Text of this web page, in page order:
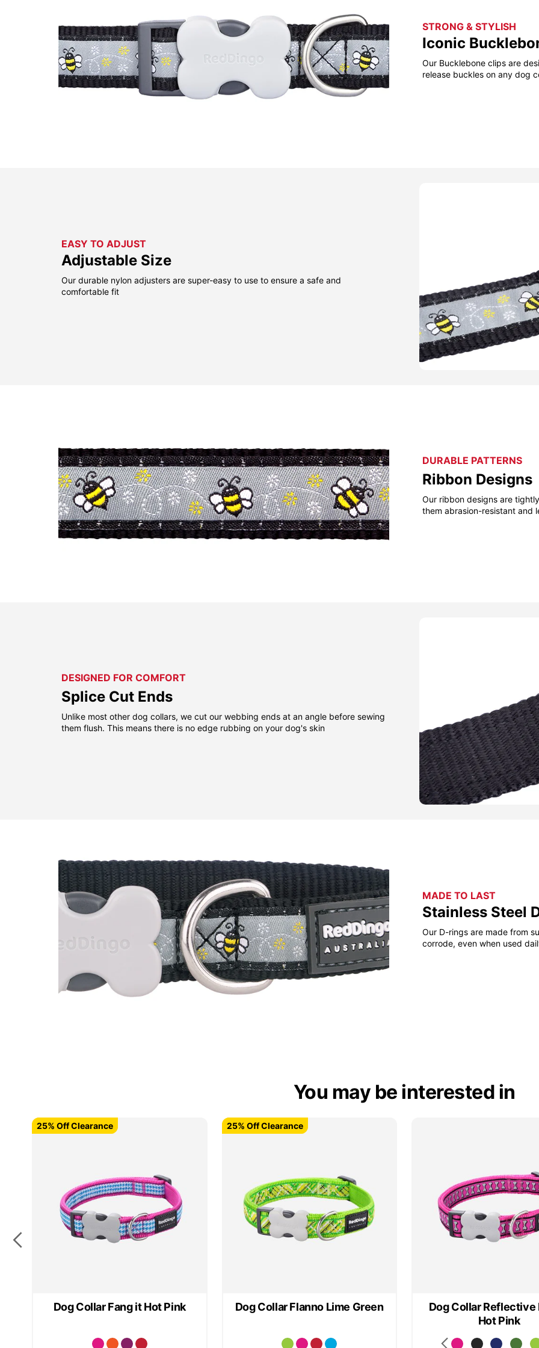
STRONG & STYLISH
Iconic
Our Bucklebone clips are
release buckles on any dog
EASY TO ADJUST
Adjustable Size
Our durable nylon adjusters are super-easy to use to ensure a safe and
comfortable fit
DURABLE PATTERNS
Ribbon Designs
Our ribbon designs are
them abrasion-resistant and
DESIGNED FOR COMFORT
Splice Cut Ends
Unlike most other dog collars, we cut our webbing ends at an angle before sewing
them flush. This means there is no edge rubbing on your dog's skin
MADE TO LAST
Stainless Steel
Our D-rings are made from
corrode, even when used
You may be interested in
Dog Collar Fang it Hot Pink
25% Off Clearance
25% Off Clearance
Dog Collar Flanno Lime Green
25% Off Clearance
25% Off Clearance
Dog Collar Reflective
Hot Pink